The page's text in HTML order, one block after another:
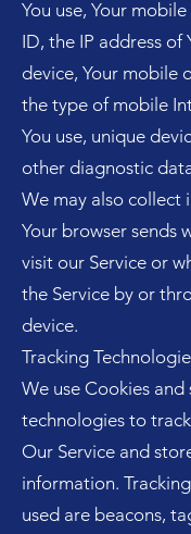
You use, Your
ID, the IP address of
device, Your mobile
the type of mobile
You use, unique
other diagnostic
We may also
Your browser sends
visit our Service or
the Service by or
device.
Tracking
We use Cookies
technologies to
Our Service and
information.
used are beacons,